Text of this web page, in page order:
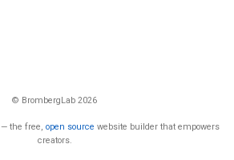
© BrombergLab 2026
— the free, open source website builder that empowers
creators.